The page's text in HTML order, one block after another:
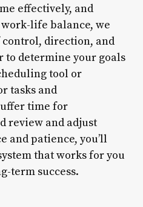
effectively, and
life balance, we
control, direction, and
determine your goals
tool or
tasks and
time for
review and adjust
and patience, you’ll
that works for you
term success.